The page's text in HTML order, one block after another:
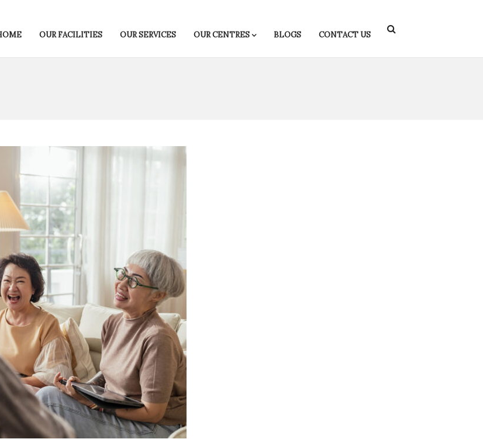
OUR FACILITIES OUR SERVICES OUR CENTRES BLOGS CONTACT US